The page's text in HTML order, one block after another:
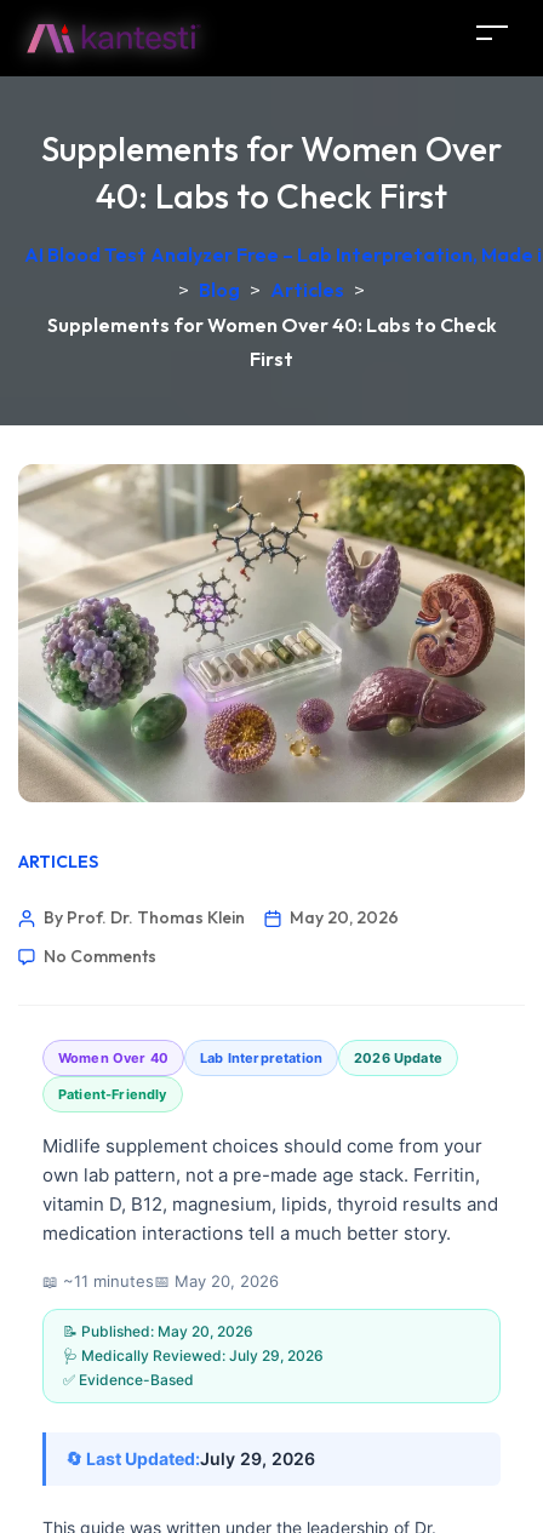
Supplements for Women Over
40: Labs to Check First
AI Blood Test Analyzer Free – Lab Interpretation, Made
> Blog > Articles >
Supplements for Women Over 40: Labs to Check
First
ARTICLES
By Prof. Dr. Thomas Klein
May 20, 2026
No Comments
Women Over 40 Lab Interpretation 2026 Update
Patient-Friendly
Midlife supplement choices should come from your
own lab pattern, not a pre-made age stack. Ferritin,
vitamin D, B12, magnesium, lipids, thyroid results and
medication interactions tell a much better story.
📖 ~11 minutes📅 May 20, 2026
📝 Published: May 20, 2026
🩺 Medically Reviewed: July 29, 2026
✅ Evidence-Based
🔄 Last Updated:July 29, 2026
This guide was written under the leadership of Dr.